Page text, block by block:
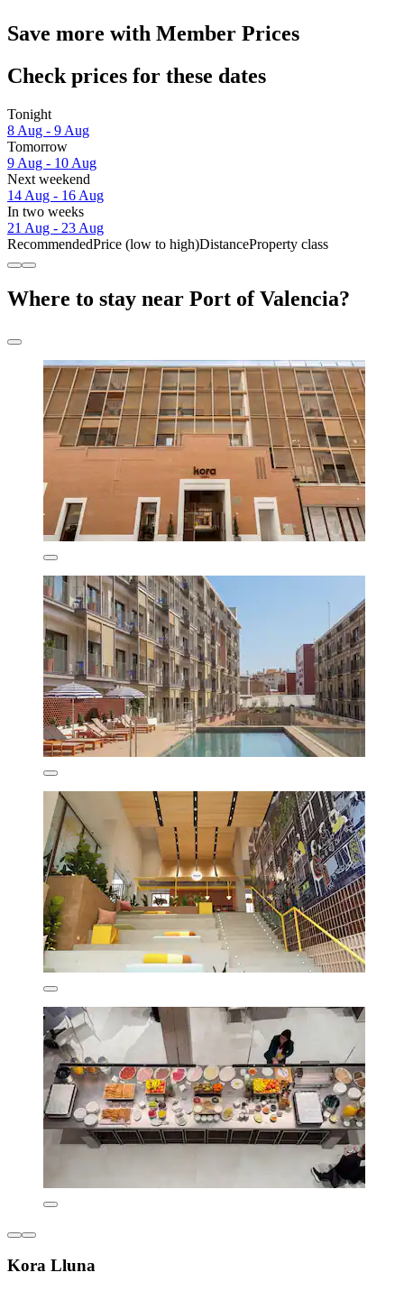
Save more with Member Prices
Check prices for these dates
Tonight
8 Aug - 9 Aug
Tomorrow
9 Aug - 10 Aug
Next weekend
14 Aug - 16 Aug
In two weeks
21 Aug - 23 Aug
RecommendedPrice (low to high)DistanceProperty class
Where to stay near Port of Valencia?
Kora Lluna